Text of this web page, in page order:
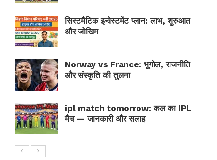
सिस्टमैटिक इन्वेस्टमेंट प्लान: लाभ, शुरुआत
और जोखिम
Norway vs France: भूगोल, राजनीति
और संस्कृति की तुलना
ipl match tomorrow: कल का IPL
मैच — जानकारी और सलाह